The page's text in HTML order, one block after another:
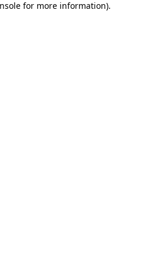
for more information).